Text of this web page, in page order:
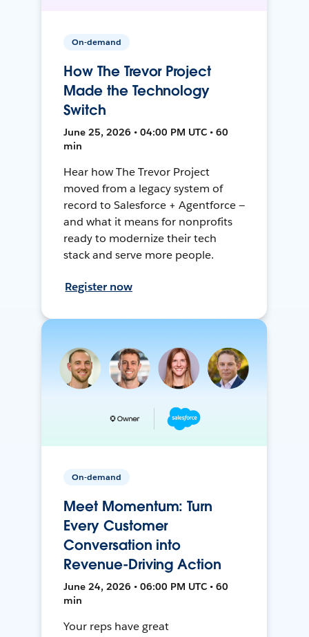
On-demand
How The Trevor Project
Made the Technology
Switch
June 25, 2026 • 04:00 PM UTC • 60
min
Hear how The Trevor Project
moved from a legacy system of
record to Salesforce + Agentforce —
and what it means for nonprofits
ready to modernize their tech
stack and serve more people.
Register now
On-demand
Meet Momentum: Turn
Every Customer
Conversation into
Revenue-Driving Action
June 24, 2026 • 06:00 PM UTC • 60
min
Your reps have great